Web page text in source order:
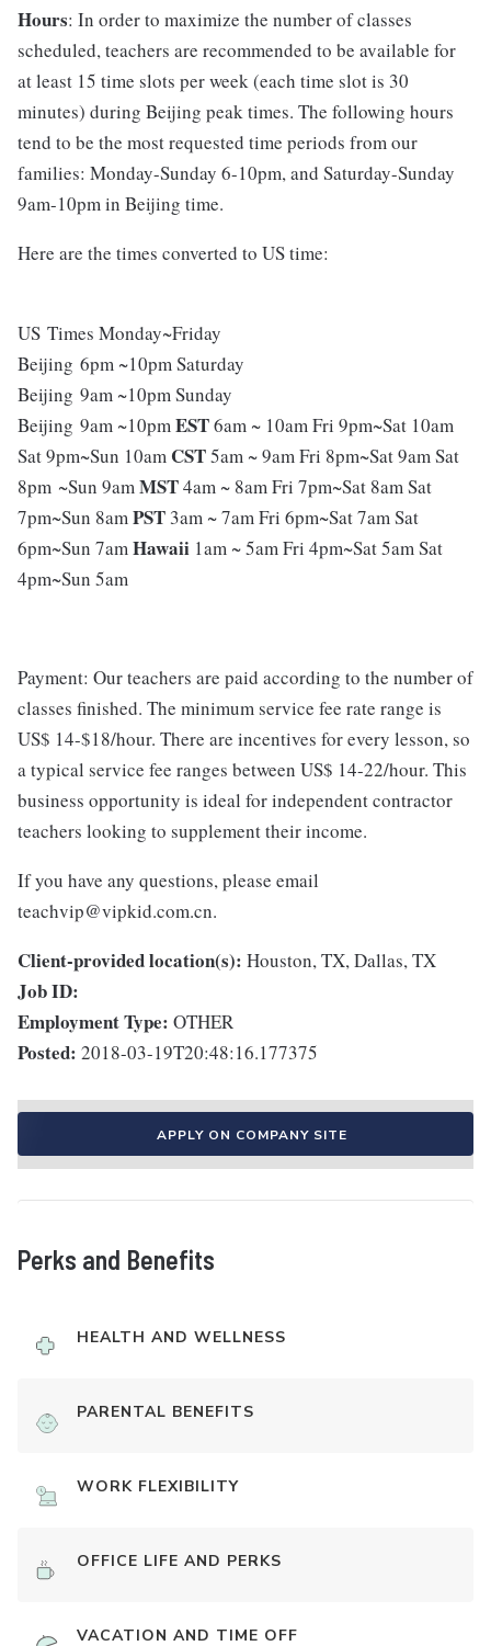
Hours: In order to maximize the number of classes
scheduled, teachers are recommended to be available for
at least 15 time slots per week (each time slot is 30
minutes) during Beijing peak times. The following hours
tend to be the most requested time periods from our
families: Monday-Sunday 6-10pm, and Saturday-Sunday
9am-10pm in Beijing time.
Here are the times converted to US time:
US Times Monday~Friday
Beijing 6pm ~10pm Saturday
Beijing 9am ~10pm Sunday
Beijing 9am ~10pmEST6am ~ 10am Fri 9pm~Sat 10am
Sat 9pm~Sun 10am CST5am ~ 9am Fri 8pm~Sat 9am Sat
8pm ~Sun 9amMST4am ~ 8am Fri 7pm~Sat 8am Sat
7pm~Sun 8amPST 3am ~ 7am Fri 6pm~Sat 7am Sat
6pm~Sun 7amHawaii 1am ~ 5am Fri 4pm~Sat 5am Sat
4pm~Sun 5am
Payment: Our teachers are paid according to the number of
classes finished. The minimum service fee rate range is
US$ 14-$18/hour. There are incentives for every lesson, so
a typical service fee ranges between US$ 14-22/hour. This
business opportunity is ideal for independent contractor
teachers looking to supplement their income.
If you have any questions, please email
teachvip@vipkid.com.cn.
Client-provided location(s): Houston, TX, Dallas, TX
Job ID:
Employment Type: OTHER
Posted: 2018-03-19T20:48:16.177375
APPLY ON COMPANY SITE
Perks and Benefits
HEALTH AND WELLNESS
PARENTAL BENEFITS
WORK FLEXIBILITY
OFFICE LIFE AND PERKS
VACATION AND TIME OFF